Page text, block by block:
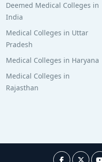
Deemed Medical Colleges in
India
Medical Colleges in Uttar
Pradesh
Medical Colleges in Haryana
Medical Colleges in
Rajasthan